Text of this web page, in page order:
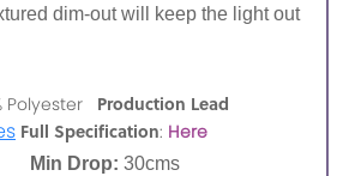
dim-out will keep the light out
Polyester Production Lead
Full Specification: Here
Min Drop: 30cms